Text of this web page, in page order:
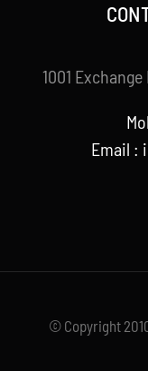
1001
Email :
© Copyright